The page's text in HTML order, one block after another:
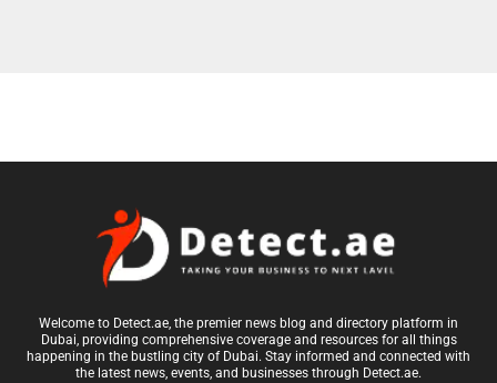
Welcome to Detect.ae, the premier news blog and directory platform in
Dubai, providing comprehensive coverage and resources for all things
happening in the bustling city of Dubai. Stay informed and connected with
the latest news, events, and businesses through Detect.ae.